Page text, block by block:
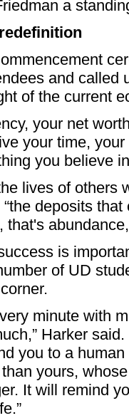
a
and called
of the current
your net
your time,
you believe
lives of others
deposits
is
of UD
minute with
Harker
you to a
yours,
It will remind